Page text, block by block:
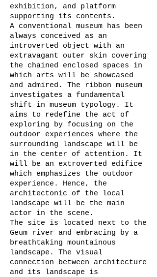
exhibition, and platform
supporting its contents.
A conventional museum has been
always conceived as an
introverted object with an
extravagant outer skin covering
the chained enclosed spaces in
which arts will be showcased
and admired. The ribbon museum
investigates a fundamental
shift in museum typology. It
aims to redefine the act of
exploring by focusing on the
outdoor experiences where the
surrounding landscape will be
in the center of attention. It
will be an extroverted edifice
which emphasizes the outdoor
experience. Hence, the
architectonic of the local
landscape will be the main
actor in the scene.
The site is located next to the
Geum river and embracing by a
breathtaking mountainous
landscape. The visual
connection between architecture
and its landscape is